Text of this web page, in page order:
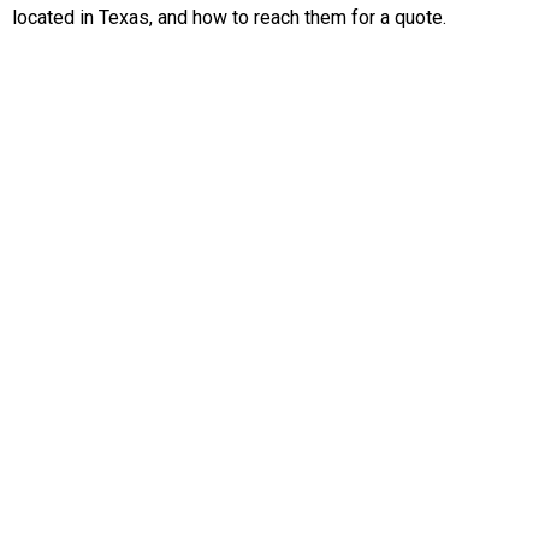
located in Texas, and how to reach them for a quote.